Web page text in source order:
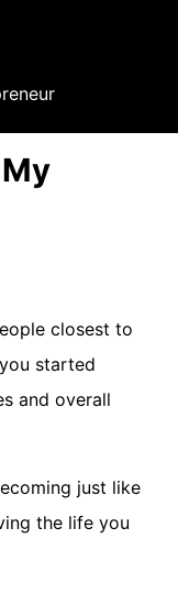
closest to
started
and overall
just like
the life you